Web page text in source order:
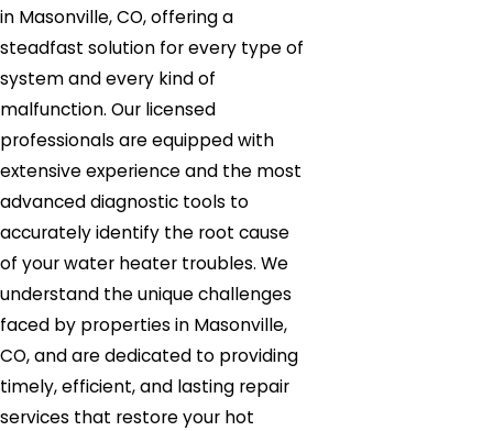
in Masonville, CO, offering a
steadfast solution for every type of
system and every kind of
malfunction. Our licensed
professionals are equipped with
extensive experience and the most
advanced diagnostic tools to
accurately identify the root cause
of your water heater troubles. We
understand the unique challenges
faced by properties in Masonville,
CO, and are dedicated to providing
timely, efficient, and lasting repair
services that restore your hot